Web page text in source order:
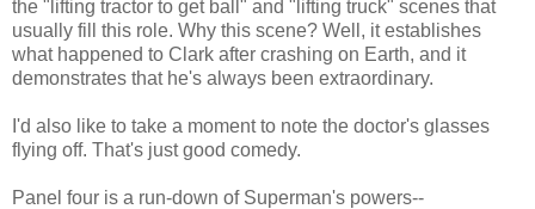
the "lifting tractor to get ball" and "lifting truck" scenes that
usually fill this role. Why this scene? Well, it establishes
what happened to Clark after crashing on Earth, and it
demonstrates that he's always been extraordinary.
I'd also like to take a moment to note the doctor's glasses
flying off. That's just good comedy.
Panel four is a run-down of Superman's powers--